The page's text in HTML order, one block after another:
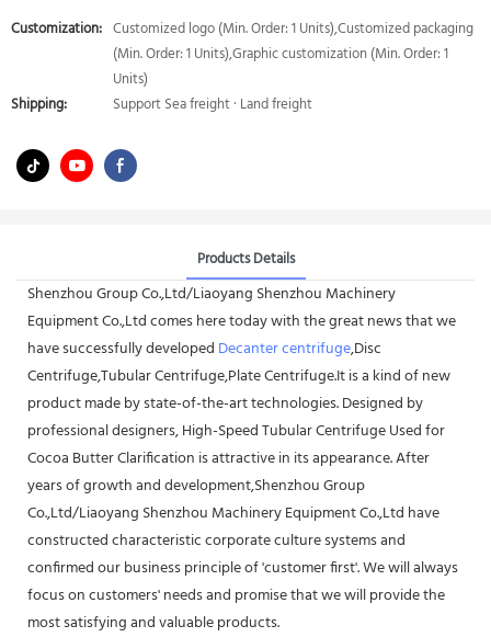
Customization: Customized logo (Min. Order: 1 Units),Customized packaging
(Min. Order: 1 Units),Graphic customization (Min. Order: 1
Units)
Shipping:
Support Sea freight · Land freight
Products Details
Shenzhou Group Co.,Ltd/Liaoyang Shenzhou Machinery
Equipment Co.,Ltd comes here today with the great news that we
have successfully developed Decanter centrifuge,Disc
Centrifuge,Tubular Centrifuge,Plate Centrifuge.It is a kind of new
product made by state-of-the-art technologies. Designed by
professional designers, High-Speed Tubular Centrifuge Used for
Cocoa Butter Clarification is attractive in its appearance. After
years of growth and development,Shenzhou Group
Co.,Ltd/Liaoyang Shenzhou Machinery Equipment Co.,Ltd have
constructed characteristic corporate culture systems and
confirmed our business principle of 'customer first'. We will always
focus on customers' needs and promise that we will provide the
most satisfying and valuable products.